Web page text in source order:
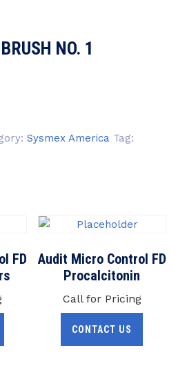
NO. 1
Sysmex America Tag:
FD
Audit Micro Control FD
Procalcitonin
Call for Pricing
CONTACT US